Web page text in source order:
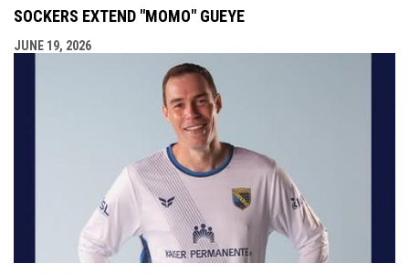
SOCKERS EXTEND "MOMO" GUEYE
JUNE 19, 2026